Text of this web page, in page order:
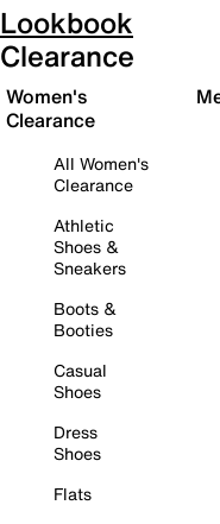
Lookbook
Clearance
Women's
Clearance
All Women's
Clearance
Athletic
Shoes &
Sneakers
Boots &
Booties
Casual
Shoes
Dress
Shoes
Flats